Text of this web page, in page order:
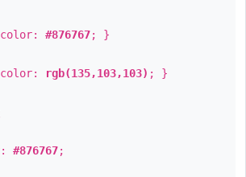
#876767; }
rgb(135,103,103) ; }
#876767;